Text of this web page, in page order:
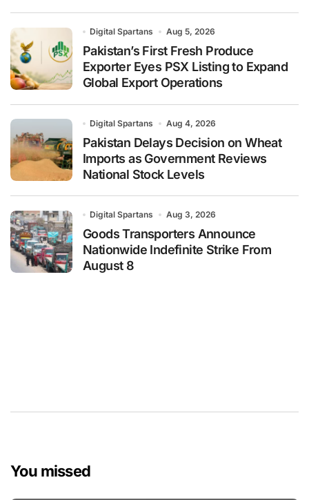
Digital Spartans Aug 5, 2026
Pakistan’s First Fresh Produce
Exporter Eyes PSX Listing to Expand
Global Export Operations
Digital Spartans Aug 4, 2026
Pakistan Delays Decision on Wheat
Imports as Government Reviews
National Stock Levels
Digital Spartans Aug 3, 2026
Goods Transporters Announce
Nationwide Indefinite Strike From
August 8
You missed